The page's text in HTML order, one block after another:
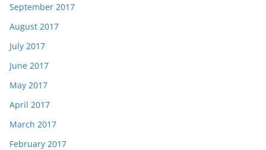
September 2017
August 2017
July 2017
June 2017
May 2017
April 2017
March 2017
February 2017